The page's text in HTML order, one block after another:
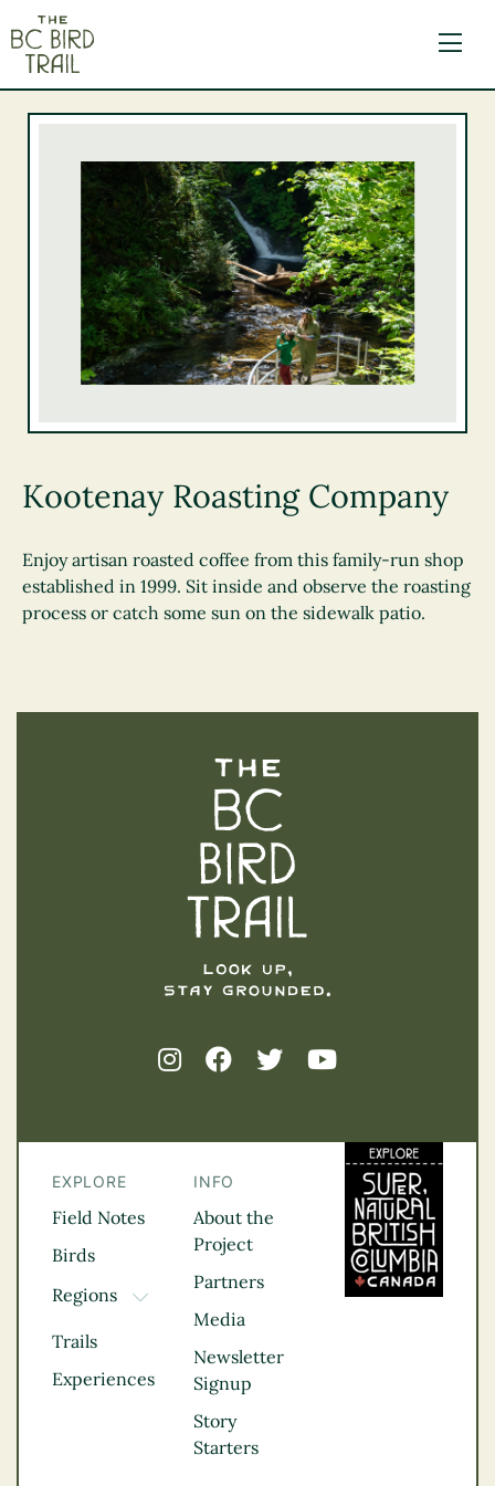
Kootenay Roasting Company
Enjoy artisan roasted coffee from this family-run shop
established in 1999. Sit inside and observe the roasting
process or catch some sun on the sidewalk patio.
EXPLORE
Field Notes
Birds
Regions
TOGGLE DROPDOWN
Kootenay Rockies
Northern BC
Thompson
Vancouver Coast &
Trails
Experiences
INFO
About the
Project
Partners
Media
Newsletter
Signup
Story
Starters